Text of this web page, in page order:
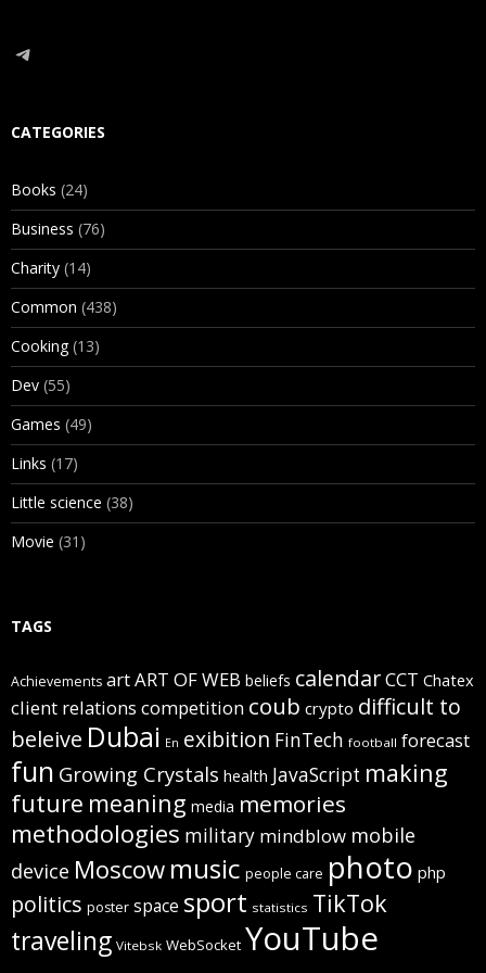
Telegram
CATEGORIES
Books (24)
Business (76)
Charity (14)
Common (438)
Cooking(13)
Dev (55)
Games (49)
Links (17)
Little science (38)
Movie (31)
TAGS
Achievements artART OF WEB beliefs calendarCCT Chatex
client relations competition coub crypto difficult to
beleive Dubai En exibition FinTech football forecast
fun Growing Crystals health JavaScript making
future meaning media memories
methodologies military mindblow mobile
device Moscow music people care photo php
politics poster space sport statistics TikTok
traveling Vitebsk WebSocket YouTube